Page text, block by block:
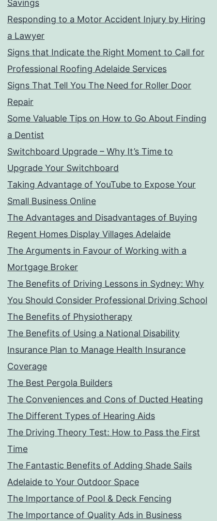
Savings
Responding to a Motor Accident Injury by Hiring
a Lawyer
Signs that Indicate the Right Moment to Call for
Professional Roofing Adelaide Services
Signs That Tell You The Need for Roller Door
Repair
Some Valuable Tips on How to Go About Finding
a Dentist
Switchboard Upgrade – Why It’s Time to
Upgrade Your Switchboard
Taking Advantage of YouTube to Expose Your
Small Business Online
The Advantages and Disadvantages of Buying
Regent Homes Display Villages Adelaide
The Arguments in Favour of Working with a
Mortgage Broker
The Benefits of Driving Lessons in Sydney: Why
You Should Consider Professional Driving School
The Benefits of Physiotherapy
The Benefits of Using a National Disability
Insurance Plan to Manage Health Insurance
Coverage
The Best Pergola Builders
The Conveniences and Cons of Ducted Heating
The Different Types of Hearing Aids
The Driving Theory Test: How to Pass the First
Time
The Fantastic Benefits of Adding Shade Sails
Adelaide to Your Outdoor Space
The Importance of Pool & Deck Fencing
The Importance of Quality Ads in Business